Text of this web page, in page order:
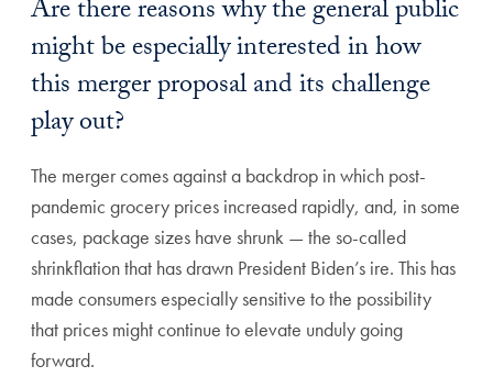
Are there reasons why the general public
might be especially interested in how
this merger proposal and its challenge
play out?
The merger comes against a backdrop in which post-
pandemic grocery prices increased rapidly, and, in some
cases, package sizes have shrunk — the so-called
shrinkflation that has drawn President Biden’s ire. This has
made consumers especially sensitive to the possibility
that prices might continue to elevate unduly going
forward.